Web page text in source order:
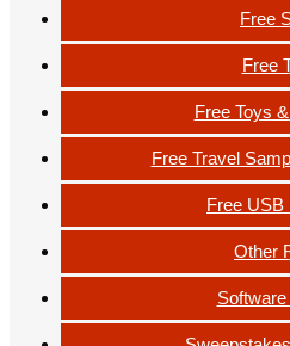
Free
Free
Free Toys
Free Travel
Free USB
Other